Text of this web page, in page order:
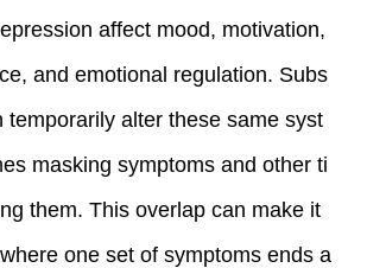
affect mood, motivation,
and emotional regulation. Subs
temporarily alter these same syst
masking symptoms and other ti
them. This overlap can make it
one set of symptoms ends a